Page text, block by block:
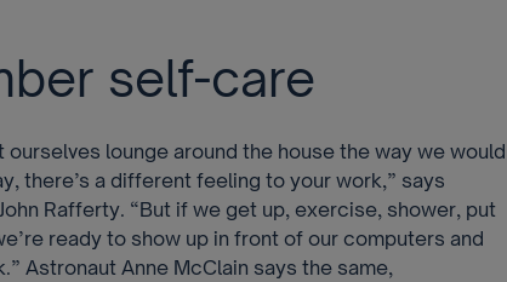
self-care
ourselves lounge around the house the way we would
there’s a different feeling to your work,” says
Rafferty. “But if we get up, exercise, shower, put
ready to show up in front of our computers and
Astronaut Anne McClain says the same,